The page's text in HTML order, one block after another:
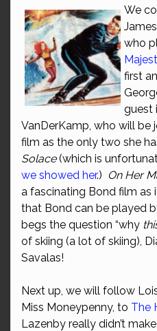
We
who
first
guest
VanDerKamp, who will be
film as the only two she
Solace(which is
we showed her.) On Her
a fascinating Bond film as
that Bond can be played
begs the question “why
of skiing (a lot of skiing),
Savalas!
Next up, we will follow
Miss Moneypenny, to The
Lazenby really didn’t